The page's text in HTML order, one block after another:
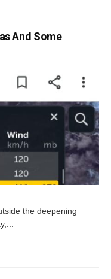
And Some
the deepening